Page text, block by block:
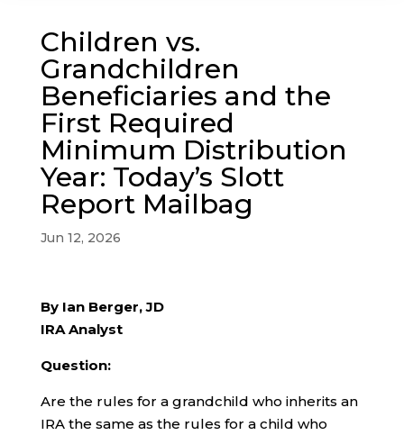
Children vs.
Grandchildren
Beneficiaries and the
First Required
Minimum Distribution
Year: Today’s Slott
Report Mailbag
Jun 12, 2026
By Ian Berger, JD
IRA Analyst
Question:
Are the rules for a grandchild who inherits an
IRA the same as the rules for a child who